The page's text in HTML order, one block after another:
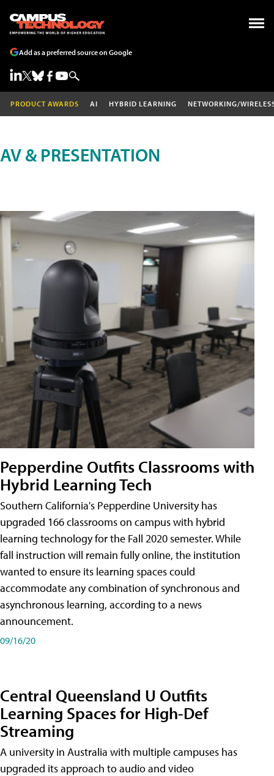
Add as a preferred source on Google
PRODUCT AWARDS AI HYBRID LEARNING NETWORKING/
AV & PRESENTATION
Pepperdine Outfits Classrooms with
Hybrid Learning Tech
Southern California's Pepperdine University has
upgraded 166 classrooms on campus with hybrid
learning technology for the Fall 2020 semester. While
fall instruction will remain fully online, the institution
wanted to ensure its learning spaces could
accommodate any combination of synchronous and
asynchronous learning, according to a news
announcement.
09/16/20
Central Queensland U Outfits
Learning Spaces for High-Def
Streaming
A university in Australia with multiple campuses has
upgraded its approach to audio and video